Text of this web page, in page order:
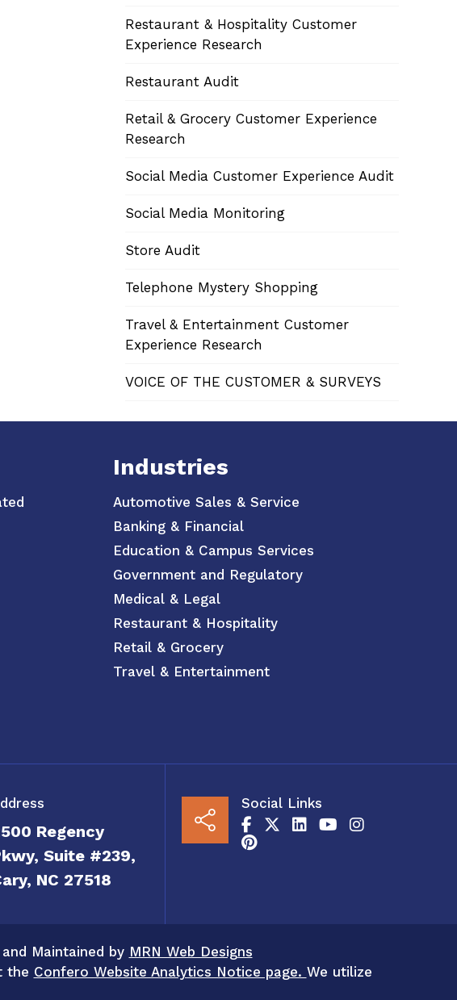
Restaurant & Hospitality Customer
Experience Research
Restaurant Audit
Retail & Grocery Customer Experience
Research
Social Media Customer Experience Audit
Social Media Monitoring
Store Audit
Telephone Mystery Shopping
Travel & Entertainment Customer
Experience Research
VOICE OF THE CUSTOMER & SURVEYS
Industries
Automotive Sales & Service
Banking & Financial
Education & Campus Services
Government and Regulatory
Medical & Legal
Restaurant & Hospitality
Retail & Grocery
Travel & Entertainment
Regency
Suite #239,
NC 27518
Social Links
Maintained by MRN Web Designs
the Confero Website Analytics Notice page. We utilize